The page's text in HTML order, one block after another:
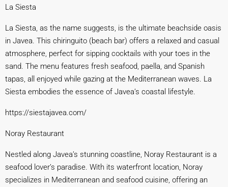
La Siesta
La Siesta, as the name suggests, is the ultimate beachside oasis
in Javea. This chiringuito (beach bar) offers a relaxed and casual
atmosphere, perfect for sipping cocktails with your toes in the
sand. The menu features fresh seafood, paella, and Spanish
tapas, all enjoyed while gazing at the Mediterranean waves. La
Siesta embodies the essence of Javea’s coastal lifestyle.
https://siestajavea.com/
Noray Restaurant
Nestled along Javea’s stunning coastline, Noray Restaurant is a
seafood lover’s paradise. With its waterfront location, Noray
specializes in Mediterranean and seafood cuisine, offering an